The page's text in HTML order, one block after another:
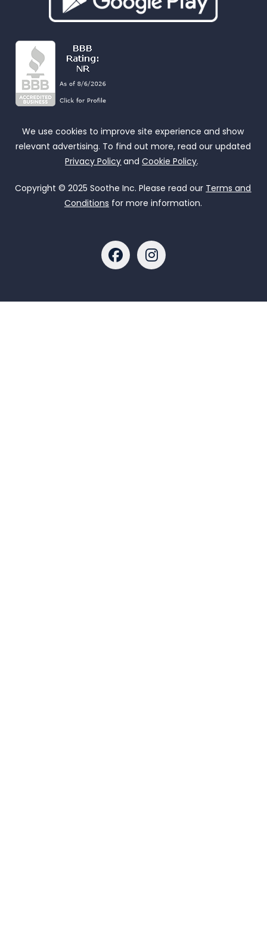
We use cookies to improve site experience and show
relevant advertising. To find out more, read our updated
Privacy Policy andCookie Policy.
Copyright © 2025 Soothe Inc. Please read our Terms and
Conditions for more information.